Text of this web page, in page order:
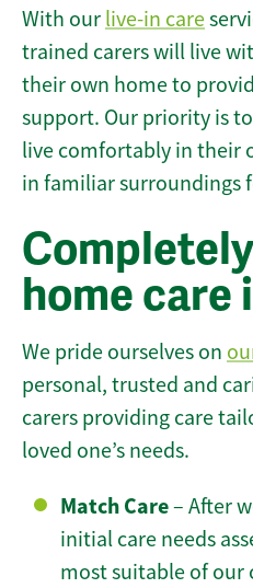
With our live-in care
trained carers will live
their own home to
support. Our priority is
live comfortably in their
in familiar surroundings
home care
We pride ourselves on
personal, trusted and
carers providing care
loved one’s needs.
Match Care– After
initial care needs
most suitable of our